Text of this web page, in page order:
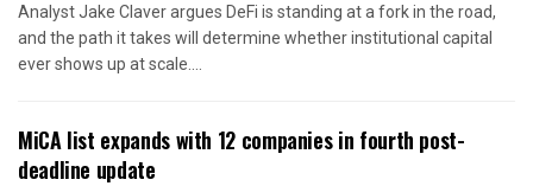
Analyst Jake Claver argues DeFi is standing at a fork in the road,
and the path it takes will determine whether institutional capital
ever shows up at scale....
MiCA list expands with 12 companies in fourth post-
deadline update